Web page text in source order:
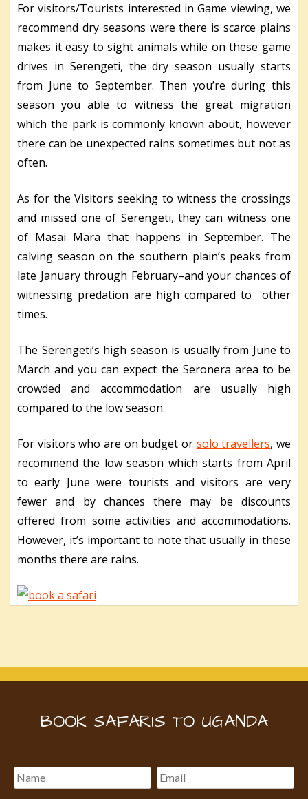
For visitors/Tourists interested in Game viewing, we
recommend dry seasons were there is scarce plains
makes it easy to sight animals while on these game
drives in Serengeti, the dry season usually starts
from June to September. Then you’re during this
season you able to witness the great migration
which the park is commonly known about, however
there can be unexpected rains sometimes but not as
often.
As for the Visitors seeking to witness the crossings
and missed one of Serengeti, they can witness one
of Masai Mara that happens in September. The
calving season on the southern plain’s peaks from
late January through February–and your chances of
witnessing predation are high compared to other
times.
The Serengeti’s high season is usually from June to
March and you can expect the Seronera area to be
crowded and accommodation are usually high
compared to the low season.
For visitors who are on budget or solo travellers, we
recommend the low season which starts from April
to early June were tourists and visitors are very
fewer and by chances there may be discounts
offered from some activities and accommodations.
However, it’s important to note that usually in these
months there are rains.
BOOK SAFARIS TO UGANDA